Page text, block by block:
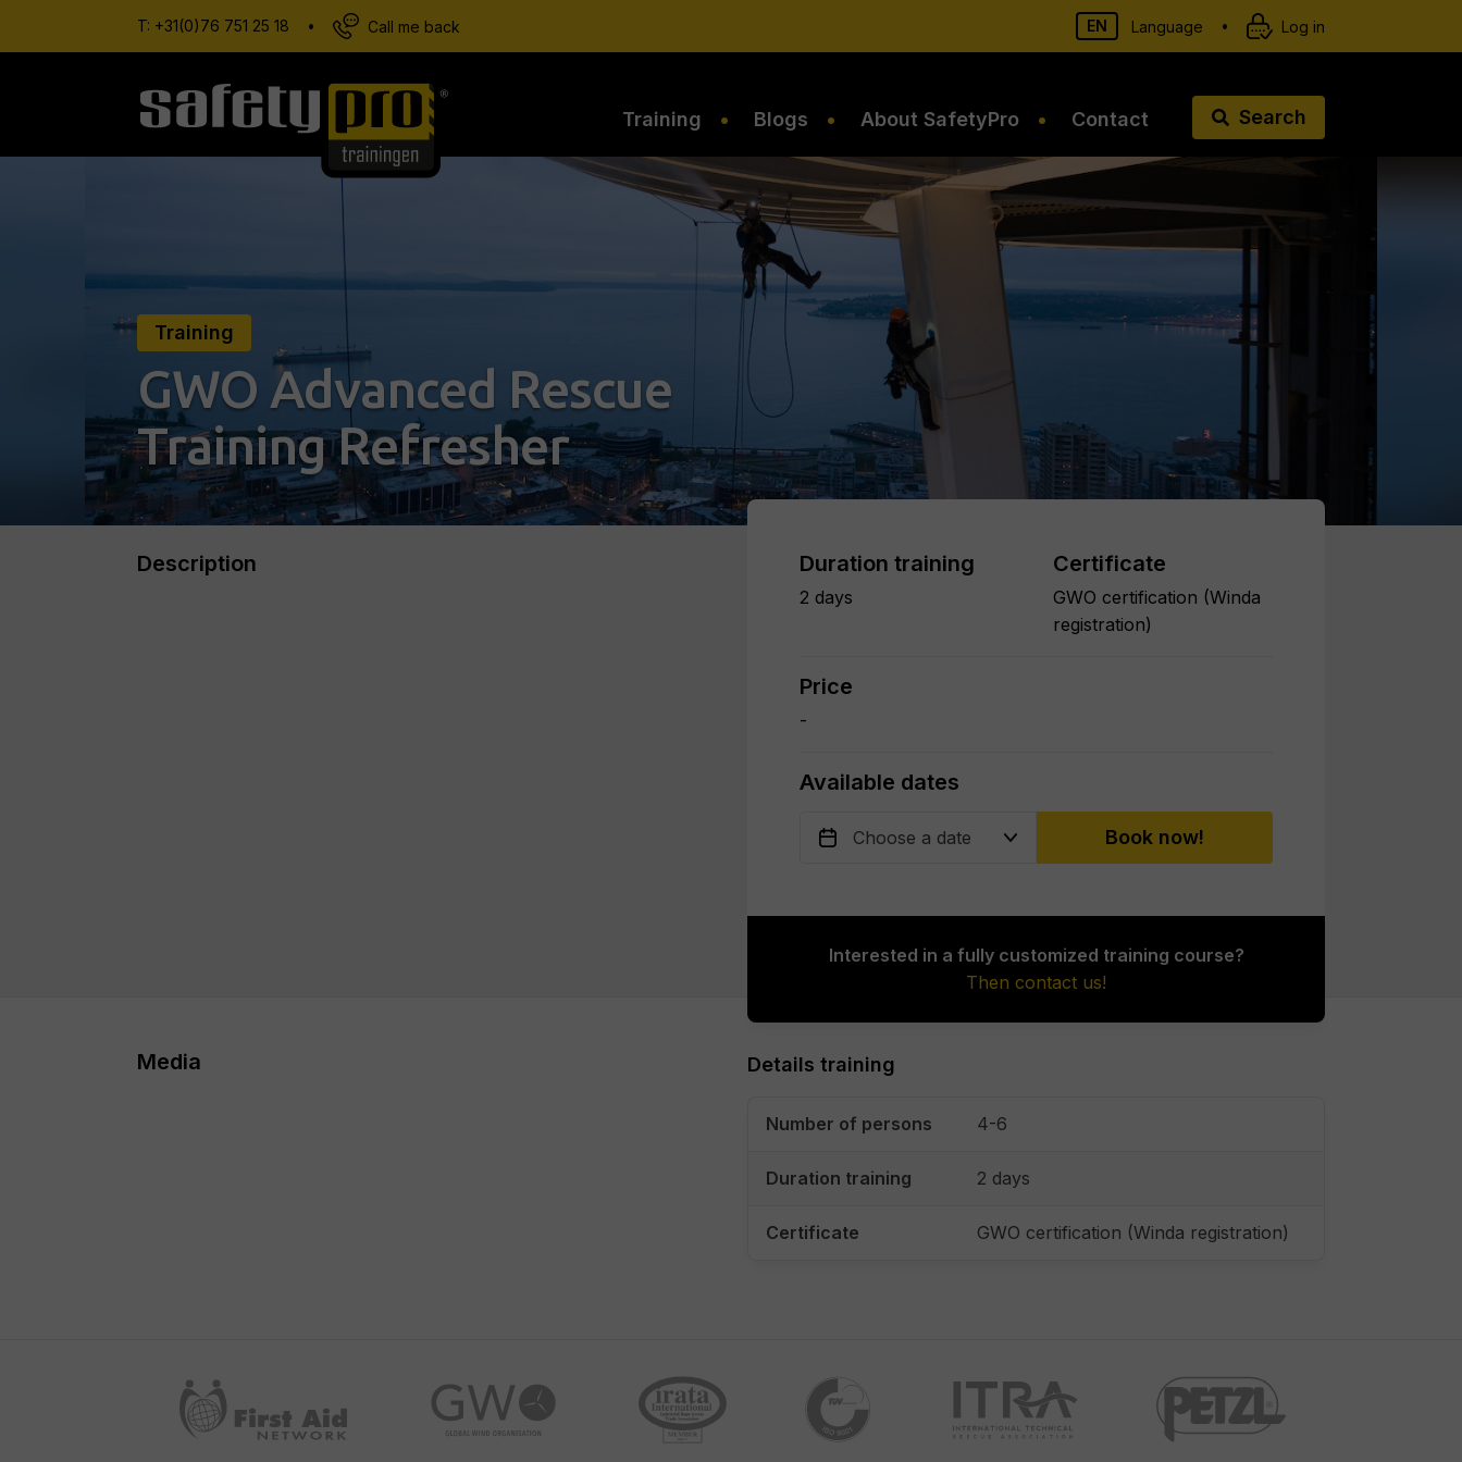
T: +31(0)76 751 25 18 • Call me back EN Language • Log in
Training Blogs About SafetyPro Contact Search
Training
GWO Advanced Rescue
Training Refresher
Description Duration training
2 days
Certificate
GWO certification (Winda
registration)
Price
-
Available dates
Book now!
Interested in a fully customized training course?
Then contact us!
Media Details training
Number of persons 4-6
Duration training 2 days
Certificate GWO certification (Winda registration)